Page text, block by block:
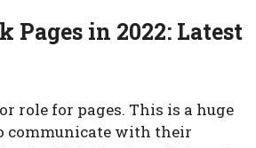
Pages in 2022: Latest
role for pages. This is a huge
communicate with their